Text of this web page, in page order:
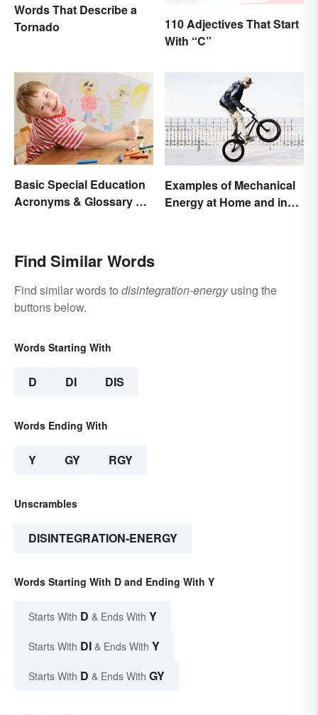
Words That Describe a
Tornado
110 Adjectives That Start
With “C”
Basic Special Education
Acronyms & Glossary of
Examples of Mechanical
Energy at Home and in
Find Similar Words
Find similar words to disintegration-energyusing the
buttons below.
Words Starting With
D DI DIS
Words Ending With
Y GY RGY
Unscrambles
DISINTEGRATION-ENERGY
Words Starting With D and Ending With Y
Starts With D & Ends With Y
Starts With DI & Ends With Y
Starts With D & Ends With GY